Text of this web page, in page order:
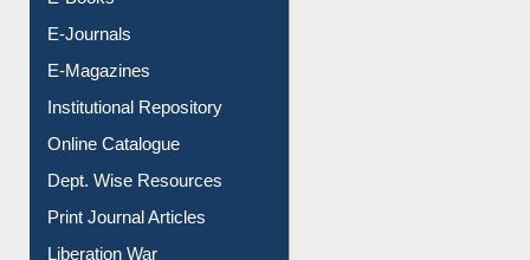
E-Books
E-Journals
E-Magazines
Institutional Repository
Online Catalogue
Dept. Wise Resources
Print Journal Articles